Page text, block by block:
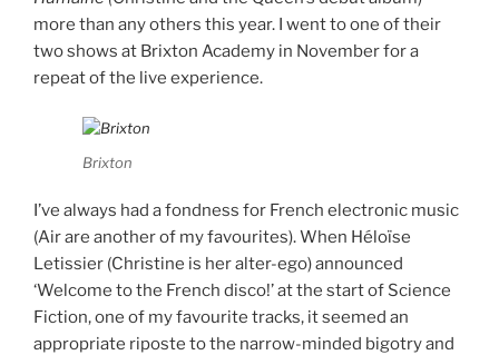
more than any others this year. I went to one of their
two shows at Brixton Academy in November for a
repeat of the live experience.
Brixton
I’ve always had a fondness for French electronic music
(Air are another of my favourites). When Héloïse
Letissier (Christine is her alter-ego) announced
‘Welcome to the French disco!’ at the start of Science
Fiction, one of my favourite tracks, it seemed an
appropriate riposte to the narrow-minded bigotry and